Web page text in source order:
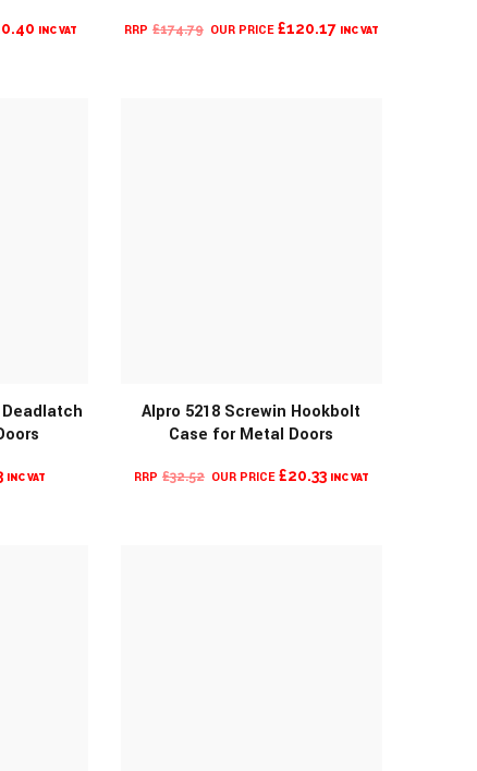
CURRENT
INC VAT £174.79 ORIGINAL£120.17CURRENT
INC VAT
MORE INFO
Deadlatch
PRICE
INC VAT
Alpro 5218 Screwin Hookbolt
Case for Metal Doors
£32.52 ORIGINAL£20.33CURRENT
INC VAT